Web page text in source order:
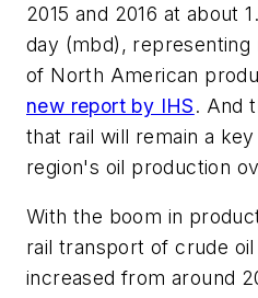
2015 and 2016 at about
day (mbd), representing
of North American
new report by IHS. And
that rail will remain a
region's oil production
With the boom in
rail transport of crude
increased from around